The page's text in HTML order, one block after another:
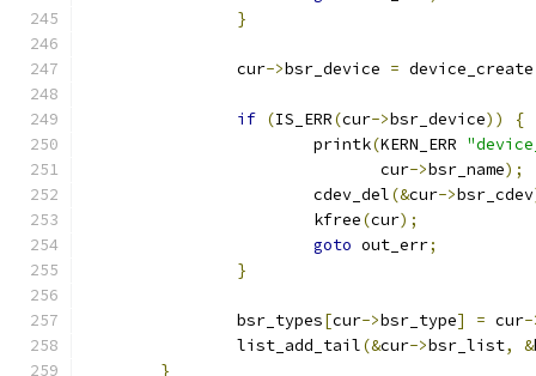
}
		cur
->bsr_device = device_create
if (IS_ERR(cur->bsr_device))
{
			printk
(KERN_ERR
			       cur
->bsr_name);
			cdev_del
(&cur->bsr_cdev
			kfree
(cur);
goto out_err;
}
		bsr_types
[cur->bsr_type] = cur-
		list_add_tail
(&cur->bsr_list, &
}